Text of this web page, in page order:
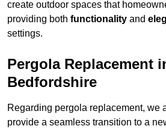
create outdoor spaces that
providing both functionality and
settings.
Pergola Replacement
Bedfordshire
Regarding pergola replacement, we
provide a seamless transition to a